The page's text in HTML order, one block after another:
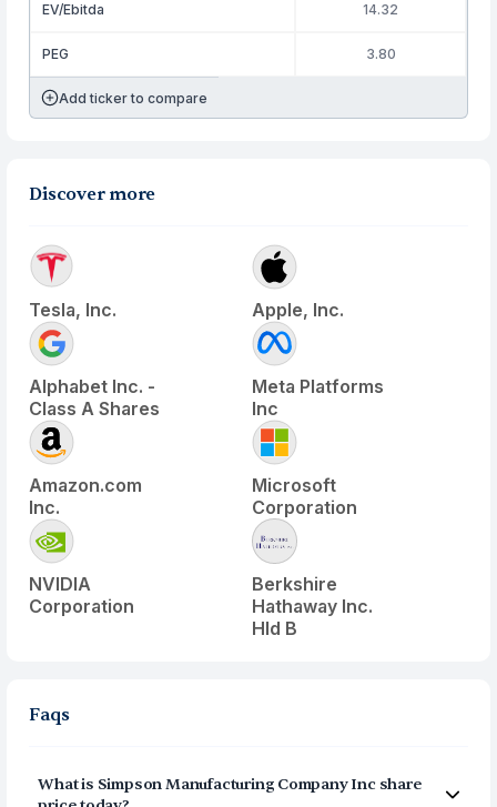
EV/Ebitda 14.32
PEG 3.80
Add ticker to compare
Discover more
Tesla, Inc. Apple, Inc.
Alphabet Inc. -
Class A Shares
Meta Platforms
Inc
Amazon.com
Inc.
Microsoft
Corporation
NVIDIA
Corporation
Berkshire
Hathaway Inc.
Hld B
Faqs
What is Simpson Manufacturing Company Incshare